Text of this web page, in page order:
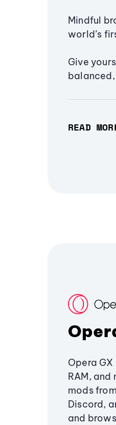
Mindful
world’s
Give
READ
Opera
RAM,
mods
Discord,
and